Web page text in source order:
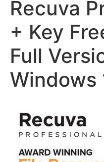
Recuva
+ Key
Full
Windows